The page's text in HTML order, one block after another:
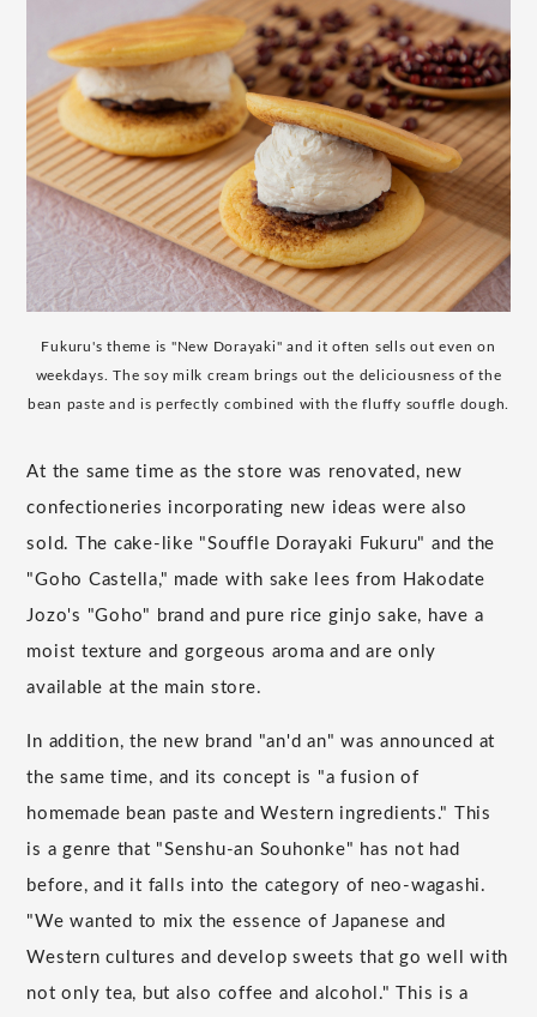
Fukuru's theme is "New Dorayaki" and it often sells out even on
weekdays. The soy milk cream brings out the deliciousness of the
bean paste and is perfectly combined with the fluffy souffle dough.
At the same time as the store was renovated, new
confectioneries incorporating new ideas were also
sold. The cake-like "Souffle Dorayaki Fukuru" and the
"Goho Castella," made with sake lees from Hakodate
Jozo's "Goho" brand and pure rice ginjo sake, have a
moist texture and gorgeous aroma and are only
available at the main store.
In addition, the new brand "an'd an" was announced at
the same time, and its concept is "a fusion of
homemade bean paste and Western ingredients." This
is a genre that "Senshu-an Souhonke" has not had
before, and it falls into the category of neo-wagashi.
"We wanted to mix the essence of Japanese and
Western cultures and develop sweets that go well with
not only tea, but also coffee and alcohol." This is a